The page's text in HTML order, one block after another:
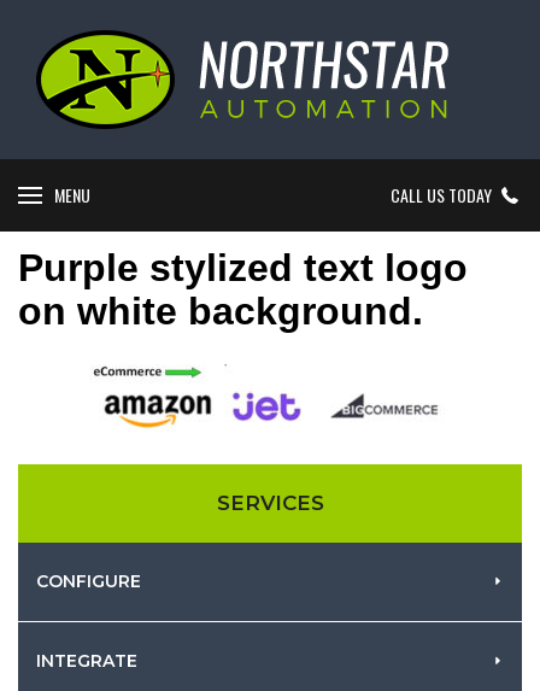
MENU CALL US TODAY
Purple stylized text logo
on white background.
SERVICES
CONFIGURE
INTEGRATE